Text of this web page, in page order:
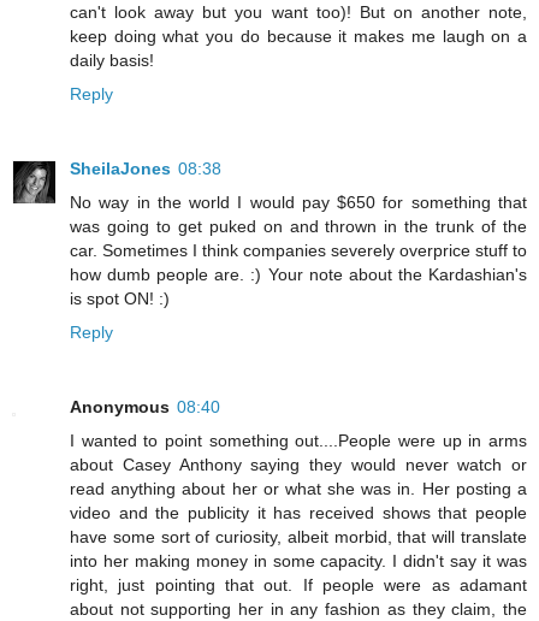
can't look away but you want too)! But on another note,
keep doing what you do because it makes me laugh on a
daily basis!
Reply
SheilaJones 08:38
No way in the world I would pay $650 for something that
was going to get puked on and thrown in the trunk of the
car. Sometimes I think companies severely overprice stuff to
how dumb people are. :) Your note about the Kardashian's
is spot ON! :)
Reply
Anonymous 08:40
I wanted to point something out....People were up in arms
about Casey Anthony saying they would never watch or
read anything about her or what she was in. Her posting a
video and the publicity it has received shows that people
have some sort of curiosity, albeit morbid, that will translate
into her making money in some capacity. I didn't say it was
right, just pointing that out. If people were as adamant
about not supporting her in any fashion as they claim, the